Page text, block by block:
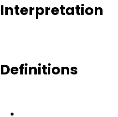
Interpretation
Definitions